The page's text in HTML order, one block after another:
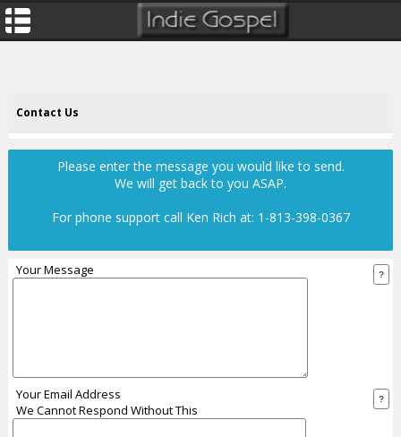
Contact Us
Please enter the message you would like to send.
We will get back to you ASAP.
For phone support call Ken Rich at: 1-813-398-0367
Your Message
Your Email Address
We Cannot Respond Without This